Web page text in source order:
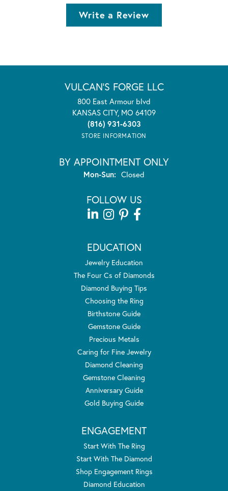
Write a Review
VULCAN'S FORGE LLC
800 East Armour blvd
KANSAS CITY, MO 64109
(816) 931-6303
STORE INFORMATION
BY APPOINTMENT ONLY
Mon-Sun:Monday - Sunday:
Closed
FOLLOW US
EDUCATION
Jewelry Education
The Four Cs of Diamonds
Diamond Buying Tips
Choosing the Ring
Birthstone Guide
Gemstone Guide
Precious Metals
Caring for Fine Jewelry
Diamond Cleaning
Gemstone Cleaning
Anniversary Guide
Gold Buying Guide
ENGAGEMENT
Start With The Ring
Start With The Diamond
Shop Engagement Rings
Diamond Education